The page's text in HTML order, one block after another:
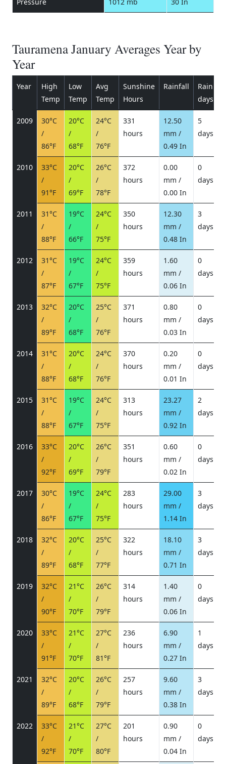
Tauramena January Averages Year by
Year
Year
High
Temp
Low
Temp
Avg
Temp
Sunshine
Hours
Rainfall
Rain
days
2009
30°C
/
86°F
20°C
/
68°F
24°C
/
76°F
331
hours
12.50
mm /
0.49 In
5
days
2010
33°C
/
91°F
20°C
/
69°F
26°C
/
78°F
372
hours
0.00
mm /
0.00 In
0
days
2011
31°C
/
88°F
19°C
/
66°F
24°C
/
75°F
350
hours
12.30
mm /
0.48 In
3
days
2012
31°C
/
87°F
19°C
/
67°F
24°C
/
75°F
359
hours
1.60
mm /
0.06 In
0
days
2013
32°C
/
89°F
20°C
/
68°F
25°C
/
76°F
371
hours
0.80
mm /
0.03 In
0
days
2014
31°C
/
88°F
20°C
/
68°F
24°C
/
76°F
370
hours
0.20
mm /
0.01 In
0
days
2015
31°C
/
88°F
19°C
/
67°F
24°C
/
75°F
313
hours
23.27
mm /
0.92 In
2
days
2016
33°C
/
92°F
20°C
/
69°F
26°C
/
79°F
351
hours
0.60
mm /
0.02 In
0
days
2017
30°C
/
86°F
19°C
/
67°F
24°C
/
75°F
283
hours
29.00
mm /
1.14 In
3
days
2018
32°C
/
89°F
20°C
/
68°F
25°C
/
77°F
322
hours
18.10
mm /
0.71 In
3
days
2019
32°C
/
90°F
21°C
/
70°F
26°C
/
79°F
314
hours
1.40
mm /
0.06 In
0
days
2020
33°C
/
91°F
21°C
/
70°F
27°C
/
81°F
236
hours
6.90
mm /
0.27 In
1
days
2021
32°C
/
89°F
20°C
/
68°F
26°C
/
79°F
257
hours
9.60
mm /
0.38 In
3
days
2022
33°C
/
92°F
21°C
/
70°F
27°C
/
80°F
201
hours
0.90
mm /
0.04 In
0
days